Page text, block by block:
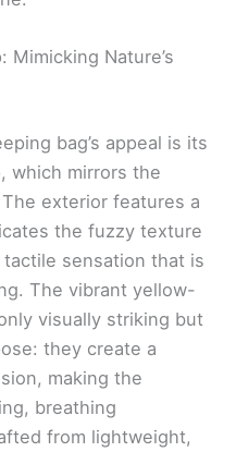
Mimicking Nature’s
bag’s appeal is its
which mirrors the
exterior features a
the fuzzy texture
tactile sensation that is
The vibrant yellow-
visually striking but
they create a
making the
breathing
from lightweight,